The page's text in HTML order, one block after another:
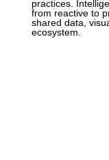
practices.
from reactive to
shared data,
ecosystem.